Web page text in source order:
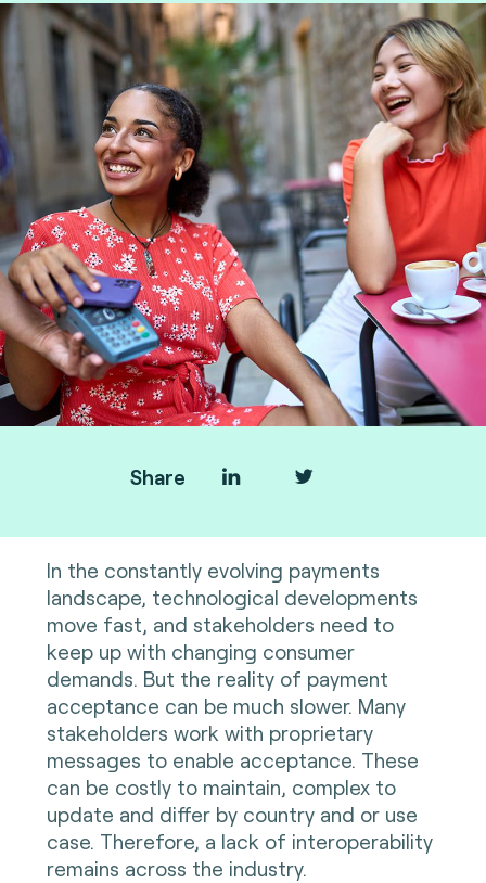
By Arnaud Crouzet, VP Consulting at Fime.
Share
In the constantly evolving payments
landscape, technological developments
move fast, and stakeholders need to
keep up with changing consumer
demands. But the reality of payment
acceptance can be much slower. Many
stakeholders work with proprietary
messages to enable acceptance. These
can be costly to maintain, complex to
update and differ by country and or use
case. Therefore, a lack of interoperability
remains across the industry.